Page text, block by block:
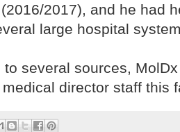
2017), and he had
large hospital
to several sources,
director staff this